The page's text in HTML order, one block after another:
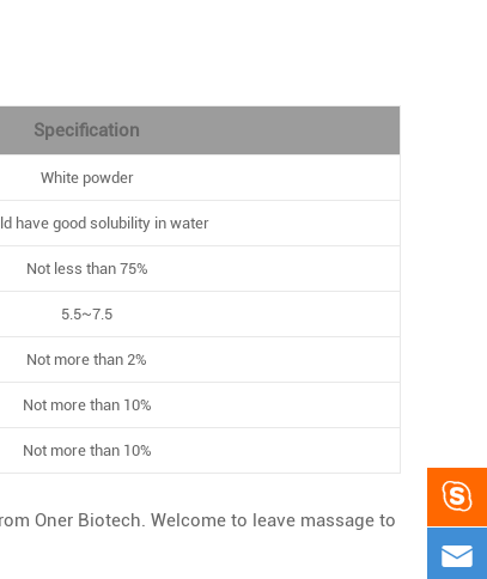
Specification
White powder
have good solubility in water
Not less than 75%
5.5~7.5
Not more than 2%
Not more than 10%
Not more than 10%
Oner Biotech. Welcome to leave massage to

